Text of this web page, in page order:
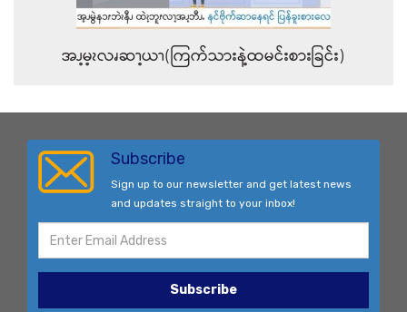
အၪ့မ့ၩလၧဆၫ့ယၫ(ကြက်သားနဲ့ထမင်းစားခြင်း)
Subscribe
Sign up to our newsletter and get latest news
and updates straight to your inbox!
Subscribe